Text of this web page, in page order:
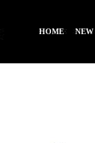
HOME